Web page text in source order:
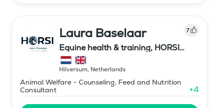
Laura Baselaar 7
Equine health & training, HORSI
horse simulator
Hilversum, Netherlands
Animal Welfare - Counseling, Feed and Nutrition
Consultant
+4